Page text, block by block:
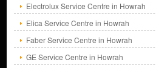
Electrolux Service Centre in Howrah
Elica Service Centre in Howrah
Faber Service Centre in Howrah
GE Service Centre in Howrah